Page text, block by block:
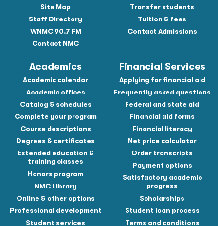
Site Map
Staff Directory
WNMC 90.7 FM
Contact NMC
Transfer students
Tuition & fees
Contact Admissions
Academics
Academic calendar
Academic offices
Catalog & schedules
Complete your program
Course descriptions
Degrees & certificates
Extended education &
training classes
Honors program
NMC Library
Online & other options
Professional development
Student services
Financial Services
Applying for financial aid
Frequently asked questions
Federal and state aid
Financial aid forms
Financial literacy
Net price calculator
Order transcripts
Payment options
Satisfactory academic
progress
Scholarships
Student loan process
Terms and conditions